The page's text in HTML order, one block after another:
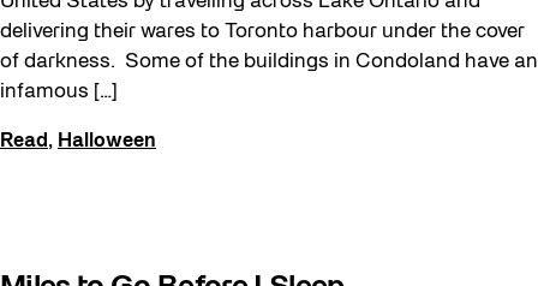
delivering their wares to Toronto harbour under the cover
of darkness. Some of the buildings in Condoland have an
infamous […]
Read , Halloween